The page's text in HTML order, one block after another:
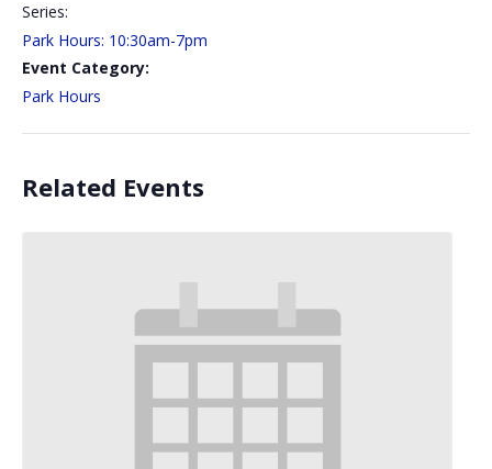
Series:
Park Hours: 10:30am-7pm
Event Category:
Park Hours
Related Events